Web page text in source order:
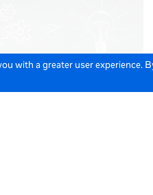
with a greater user experience.